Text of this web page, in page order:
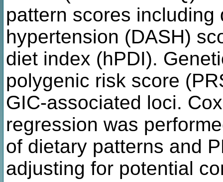
pattern scores
hypertension (DASH)
diet index (hPDI).
polygenic risk score
GIC-associated loci.
regression was
of dietary patterns and
adjusting for potential